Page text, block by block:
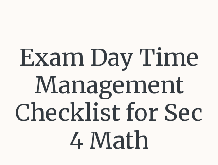
Exam Day Time
Management
Checklist for Sec
4 Math